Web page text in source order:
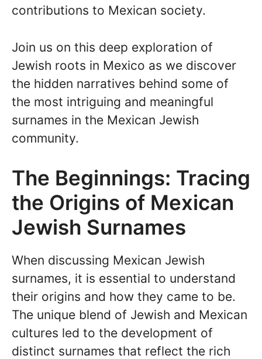
contributions to Mexican society.
Join us on this deep exploration of
Jewish roots in Mexico as we discover
the hidden narratives behind some of
the most intriguing and meaningful
surnames in the Mexican Jewish
community.
The Beginnings: Tracing
the Origins of Mexican
Jewish Surnames
When discussing Mexican Jewish
surnames, it is essential to understand
their origins and how they came to be.
The unique blend of Jewish and Mexican
cultures led to the development of
distinct surnames that reflect the rich